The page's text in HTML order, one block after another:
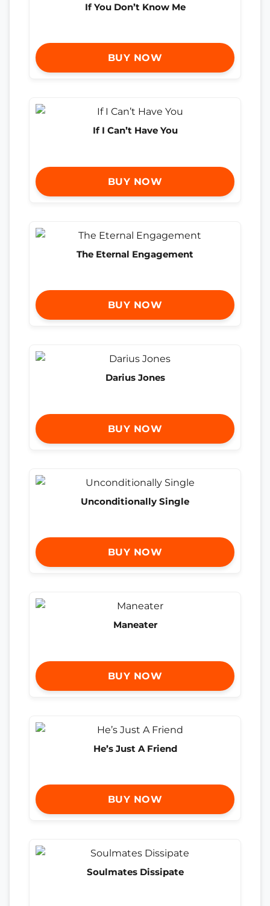
If You Don’t Know Me
BUY NOW
If I Can’t Have You
BUY NOW
The Eternal Engagement
BUY NOW
Darius Jones
BUY NOW
Unconditionally Single
BUY NOW
Maneater
BUY NOW
He’s Just A Friend
BUY NOW
Soulmates Dissipate